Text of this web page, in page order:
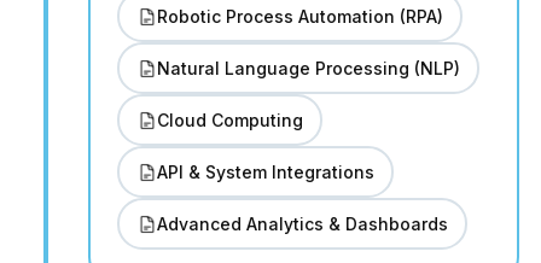
Robotic Process Automation (RPA)
Natural Language Processing (NLP)
Cloud Computing
API & System Integrations
Advanced Analytics & Dashboards